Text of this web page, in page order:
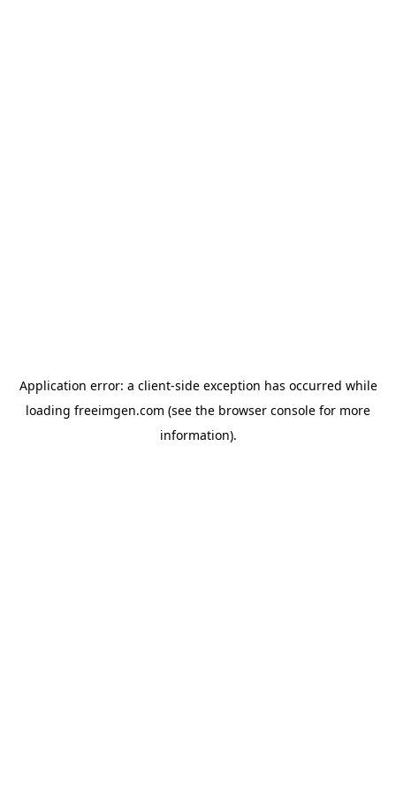
Application error: a client-side exception has occurred while
loading freeimgen.com (see the browser console for more
information).